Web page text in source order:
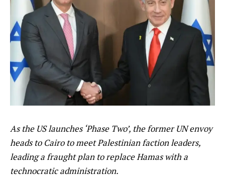
As the US launches ‘Phase Two’, the former UN envoy
heads to Cairo to meet Palestinian faction leaders,
leading a fraught plan to replace Hamas with a
technocratic administration.